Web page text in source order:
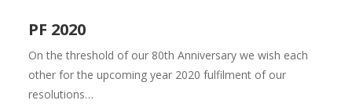
PF 2020
On the threshold of our 80th Anniversary we wish each
other for the upcoming year 2020 fulfilment of our
resolutions…